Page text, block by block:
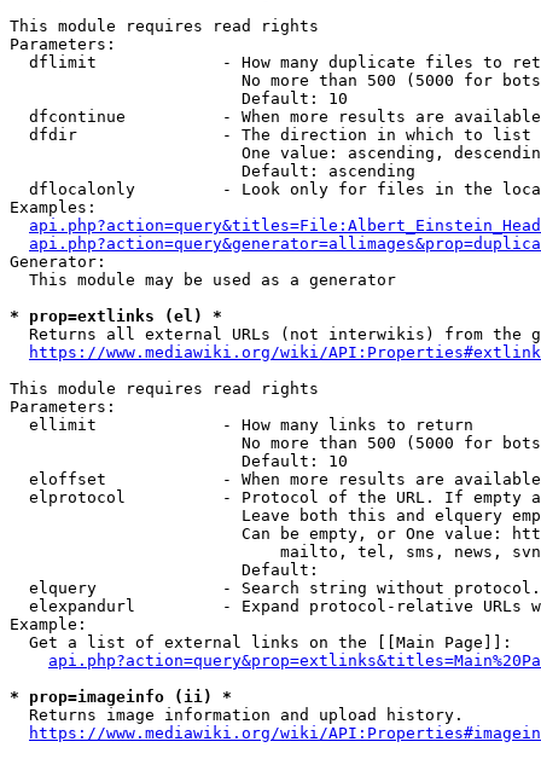
This module requires read rights
Parameters:
dflimit             - How many duplicate files to
No more than 500 (5000 for
                        Default: 10
dfcontinue          - When more results are
  dfdir               - The direction in which to list
One value: ascending,
                        Default: ascending
dflocalonly         - Look only for files in the
Examples:
Generator:
  This module may be used as a generator
* prop=extlinks (el) *
Returns all external URLs (not interwikis) from the
https://www.mediawiki.org/wiki/
This module requires read rights
Parameters:
  ellimit             - How many links to return
No more than 500 (5000 for
                        Default: 10
eloffset            - When more results are
elprotocol          - Protocol of the URL. If empty
Leave both this and elquery
Can be empty, or One value:
mailto, tel, sms, news,
                        Default:
elquery             - Search string without
elexpandurl         - Expand protocol-relative URLs
Example:
  Get a list of external links on the [[Main Page]]:
* prop=imageinfo (ii) *
  Returns image information and upload history.
https://www.mediawiki.org/wiki/